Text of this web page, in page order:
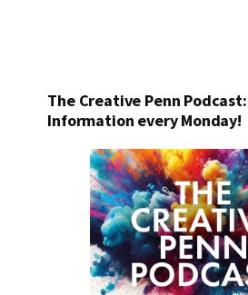
The Creative Penn
Information every Monday!